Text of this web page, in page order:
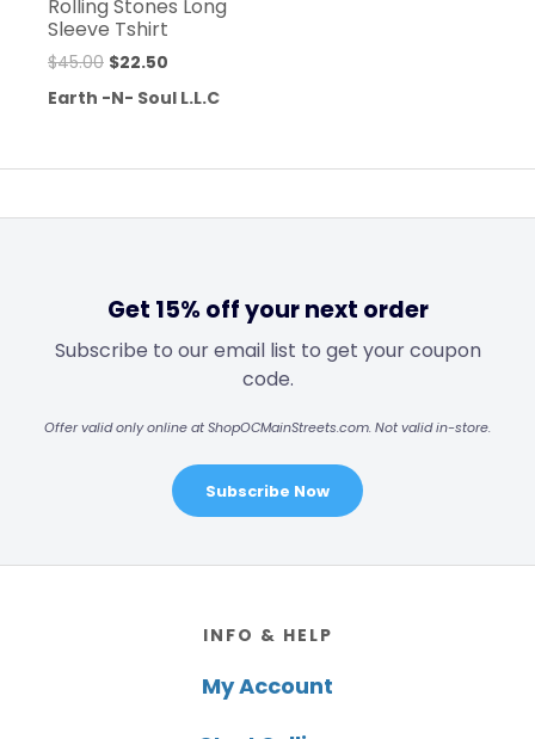
Rolling Stones Long
Sleeve Tshirt
$45.00 $22.50
Earth -N- Soul L.L.C
Get 15% off your next order
Subscribe to our email list to get your coupon
code.
Offer valid only online at ShopOCMainStreets.com. Not valid in-store.
Subscribe Now
INFO & HELP
My Account